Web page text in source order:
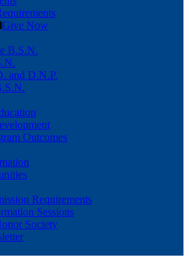
Give Now
B.S.N.
and D.N.P.
Outcomes
Requirements
Sessions
Society